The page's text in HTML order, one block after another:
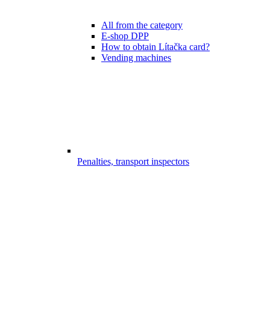
All from the category
E-shop DPP
How to obtain Lítačka card?
Vending machines
Penalties, transport inspectors